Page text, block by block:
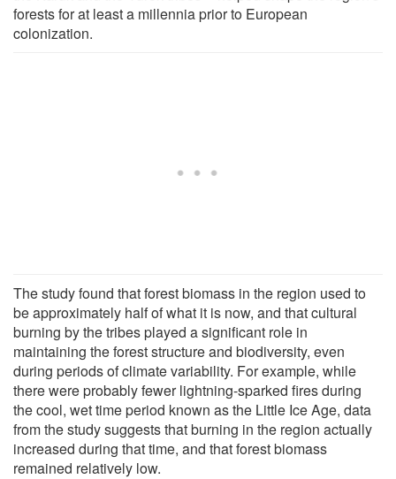
forests for at least a millennia prior to European
colonization.
The study found that forest biomass in the region used to
be approximately half of what it is now, and that cultural
burning by the tribes played a significant role in
maintaining the forest structure and biodiversity, even
during periods of climate variability. For example, while
there were probably fewer lightning-sparked fires during
the cool, wet time period known as the Little Ice Age, data
from the study suggests that burning in the region actually
increased during that time, and that forest biomass
remained relatively low.